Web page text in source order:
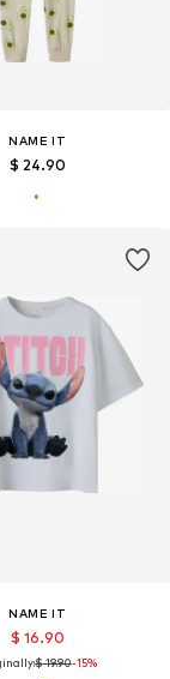
NAME IT
$ 24.90
NAME IT
$ 16.90
$ 19.90-15%